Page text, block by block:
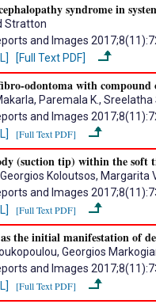
syndrome in
Stratton
and Images
[Full Text PDF]
odontoma with compound
Paremala K.,
and Images
[Full Text PDF]
(suction tip) within the soft
Koloutsos,
and Images
[Full Text PDF]
the initial manifestation of
Georgios
and Images
[Full Text PDF]